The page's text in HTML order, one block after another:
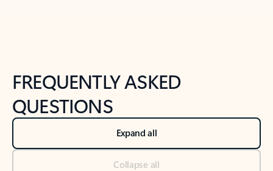
FREQUENTLY ASKED
QUESTIONS
Expand all
Collapse all